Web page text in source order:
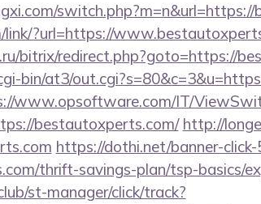
link/?url=https://
bitrix/redirect.php?goto=https://
bin/at3/
www.opsoftware.com/IT/
bestautoxperts.com/ http://
https://dothi.net/banner-
thrift-savings-plan/tsp-basics/
st-manager/click/track?